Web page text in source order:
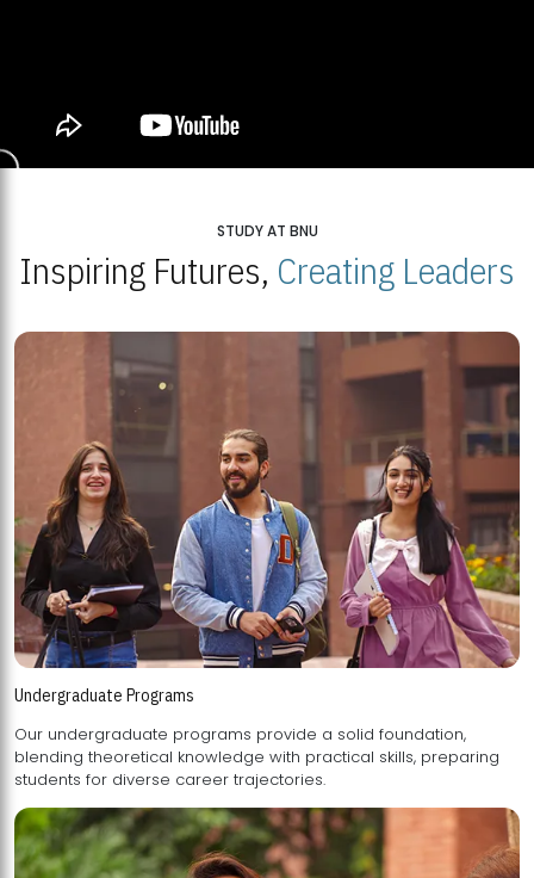
STUDY AT BNU
Inspiring Futures, Creating Leaders
Undergraduate Programs
Our undergraduate programs provide a solid foundation,
blending theoretical knowledge with practical skills, preparing
students for diverse career trajectories.